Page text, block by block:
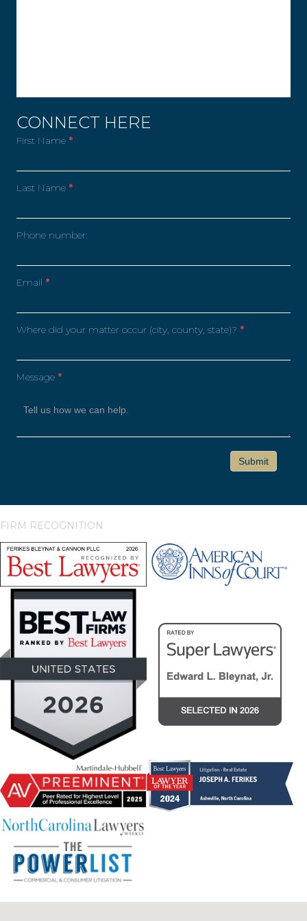
CONNECT HERE
First Name *
Last Name *
Phone number:
Email *
Where did your matter occur (city, county, state)? *
Message *
FIRM RECOGNITION